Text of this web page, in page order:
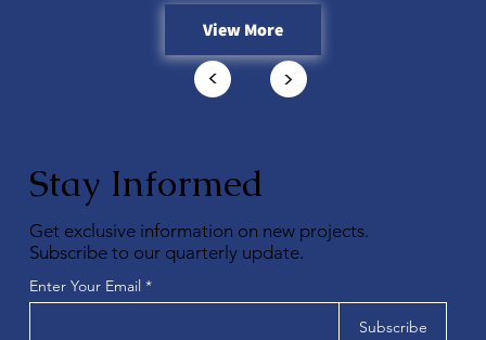
View More
< <
Stay Informed
Get exclusive information on new projects.
Subscribe to our quarterly update.
Enter Your Email
Subscribe